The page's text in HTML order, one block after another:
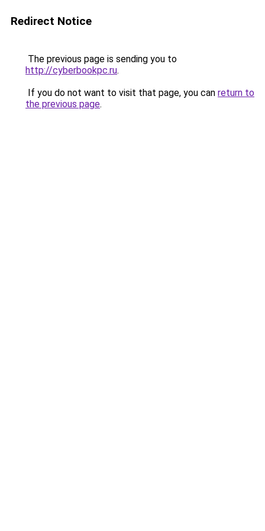
Redirect Notice
The previous page is sending you to
http://cyberbookpc.ru.
If you do not want to visit that page, you can return to
the previous page.